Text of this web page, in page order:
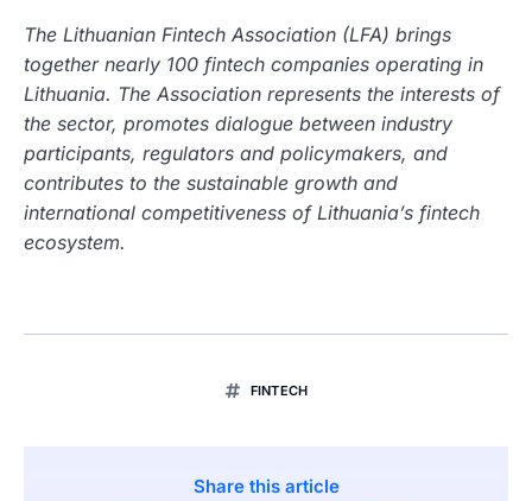
The Lithuanian Fintech Association (LFA) brings
together nearly 100 fintech companies operating in
Lithuania. The Association represents the interests of
the sector, promotes dialogue between industry
participants, regulators and policymakers, and
contributes to the sustainable growth and
international competitiveness of Lithuania’s fintech
ecosystem.
FINTECH
Share this article